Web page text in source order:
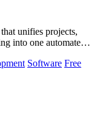
unifies projects,
into one automated
Software Free